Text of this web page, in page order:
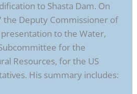
to Shasta Dam. On
the Deputy Commissioner of
to the Water,
for the
Resources, for the US
His summary includes: